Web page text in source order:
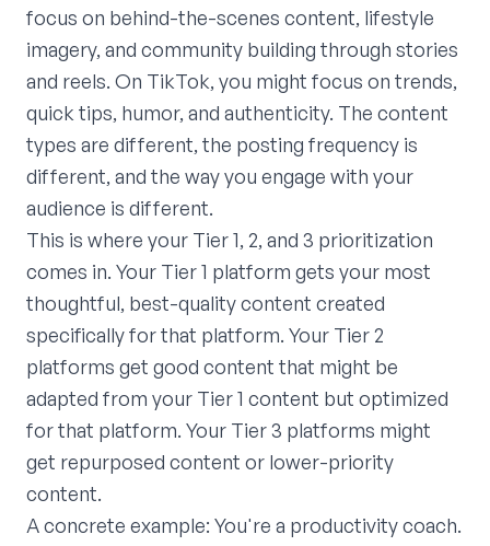
focus on behind-the-scenes content, lifestyle
imagery, and community building through stories
and reels. On TikTok, you might focus on trends,
quick tips, humor, and authenticity. The content
types are different, the posting frequency is
different, and the way you engage with your
audience is different.
This is where your Tier 1, 2, and 3 prioritization
comes in. Your Tier 1 platform gets your most
thoughtful, best-quality content created
specifically for that platform. Your Tier 2
platforms get good content that might be
adapted from your Tier 1 content but optimized
for that platform. Your Tier 3 platforms might
get repurposed content or lower-priority
content.
A concrete example: You're a productivity coach.